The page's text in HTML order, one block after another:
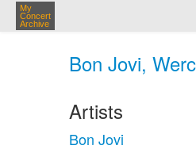
My
Concert
Archive
Bon Jovi,
Artists
Bon Jovi